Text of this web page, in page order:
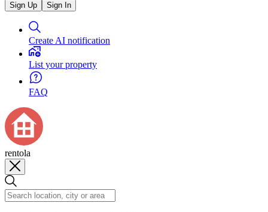
Sign Up Sign In
Create AI notification
List your property
FAQ
rentola